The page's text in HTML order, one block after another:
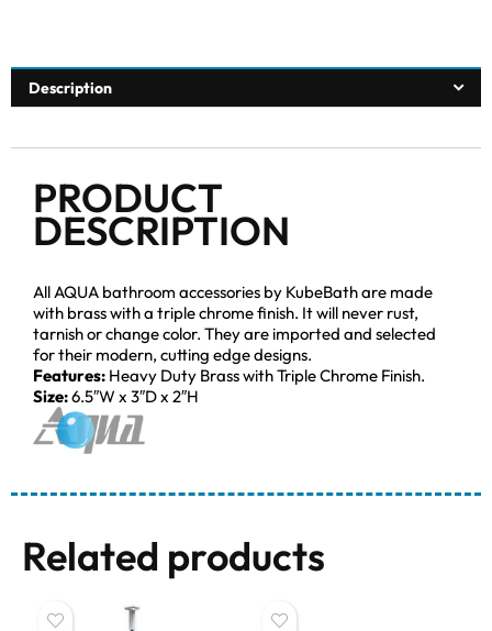
Description
PRODUCT
DESCRIPTION
All AQUA bathroom accessories by KubeBath are made
with brass with a triple chrome finish. It will never rust,
tarnish or change color. They are imported and selected
for their modern, cutting edge designs.
Features: Heavy Duty Brass with Triple Chrome Finish.
Size:6.5″W x 3″D x 2″H
Related products